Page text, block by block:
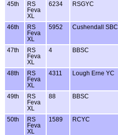
45th
RS
Feva
XL
6234 RSGYC
46th
RS
Feva
XL
5952 Cushendall SBC
47th
RS
Feva
XL
4 BBSC
48th
RS
Feva
XL
4311 Lough Erne YC
49th
RS
Feva
XL
88 BBSC
50th
RS
Feva
XL
1589 RCYC